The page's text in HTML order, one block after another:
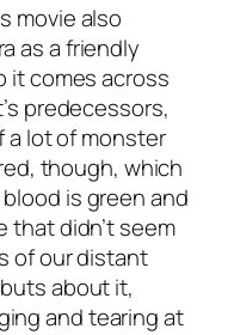
movie also
as a friendly
it comes across
predecessors,
a lot of monster
though, which
blood is green and
that didn’t seem
of our distant
about it,
and tearing at